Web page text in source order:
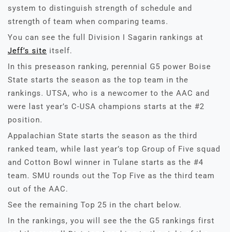
system to distinguish strength of schedule and
strength of team when comparing teams.
You can see the full Division I Sagarin rankings at
Jeff’s site itself.
In this preseason ranking, perennial G5 power Boise
State starts the season as the top team in the
rankings. UTSA, who is a newcomer to the AAC and
were last year’s C-USA champions starts at the #2
position.
Appalachian State starts the season as the third
ranked team, while last year’s top Group of Five squad
and Cotton Bowl winner in Tulane starts as the #4
team. SMU rounds out the Top Five as the third team
out of the AAC.
See the remaining Top 25 in the chart below.
In the rankings, you will see the the G5 rankings first